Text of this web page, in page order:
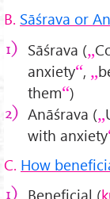
B. Sāśrava or
Sāśrava (
anxiety ,
them )
Anāśrava (
with anxiety
C. How
Beneficial (